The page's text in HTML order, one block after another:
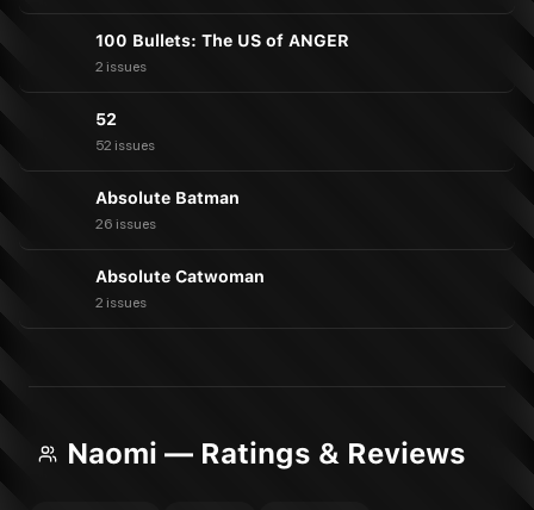
100 Bullets: The US of ANGER
2 issues
52
52 issues
Absolute Batman
26 issues
Absolute Catwoman
2 issues
Naomi — Ratings & Reviews